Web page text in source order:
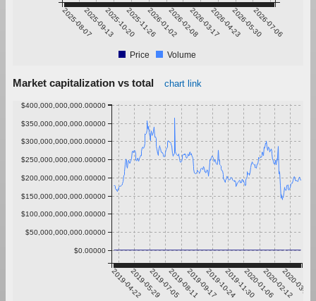
2025-08-072025-09-132025-10-202025-11-262026-01-022026-02-082026-03-172026-04-232026-05-302026-07-06
Price Volume
Market capitalization vs total chart link
2019-04-222019-05-292019-07-052019-08-112019-09-172019-10-242019-11-302020-01-062020-02-12
2020-03-20
$0.00000
$50,000,000,000.00000
$100,000,000,000.00000
$150,000,000,000.00000
$200,000,000,000.00000
$250,000,000,000.00000
$300,000,000,000.00000
$350,000,000,000.00000
$400,000,000,000.00000